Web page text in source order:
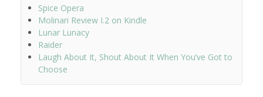
Spice Opera
Molinari Review I.2 on Kindle
Lunar Lunacy
Raider
Laugh About It, Shout About It When You’ve Got to
Choose